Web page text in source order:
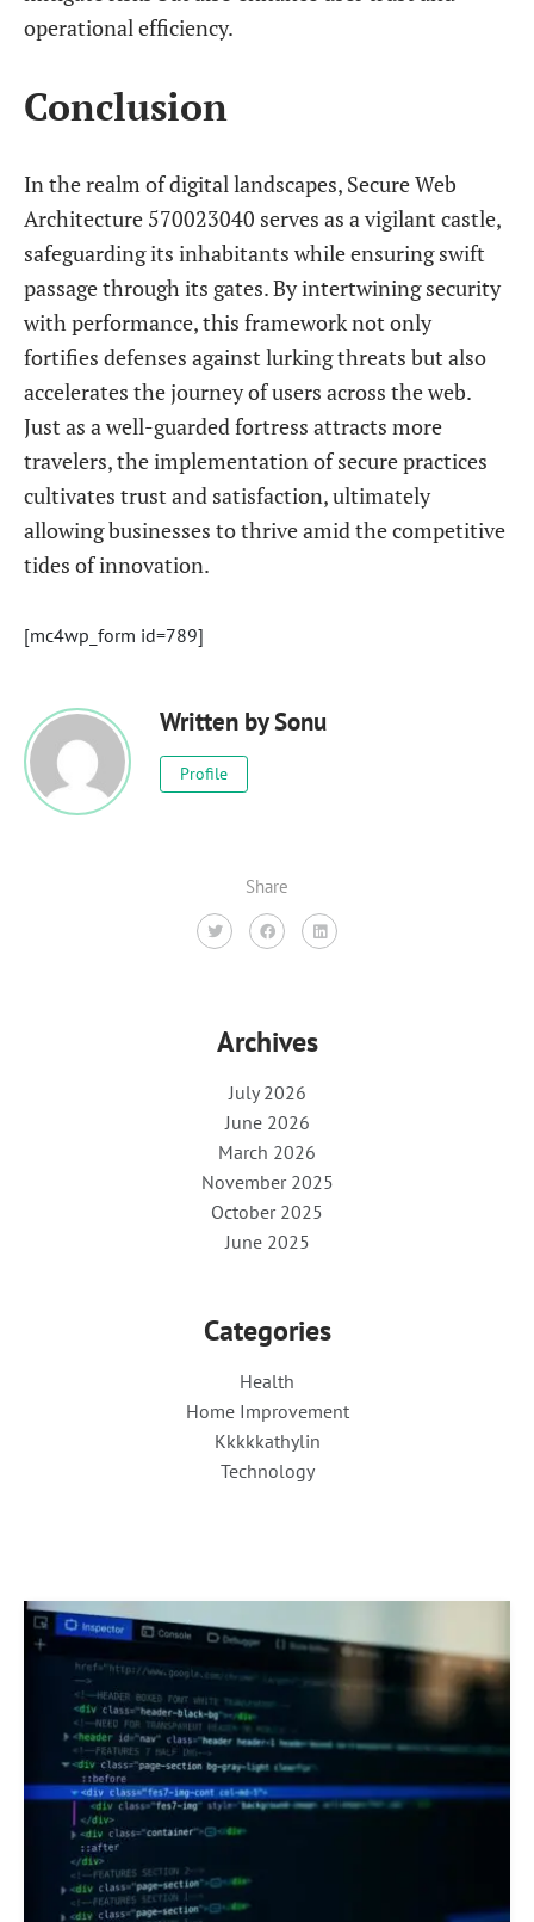
operational efficiency.
Conclusion
In the realm of digital landscapes, Secure Web
Architecture 570023040 serves as a vigilant castle,
safeguarding its inhabitants while ensuring swift
passage through its gates. By intertwining security
with performance, this framework not only
fortifies defenses against lurking threats but also
accelerates the journey of users across the web.
Just as a well-guarded fortress attracts more
travelers, the implementation of secure practices
cultivates trust and satisfaction, ultimately
allowing businesses to thrive amid the competitive
tides of innovation.
[mc4wp_form id=789]
Written bySonu
Profile
Share
Archives
July 2026
June 2026
March 2026
November 2025
October 2025
June 2025
Categories
Health
Home Improvement
Kkkkkathylin
Technology